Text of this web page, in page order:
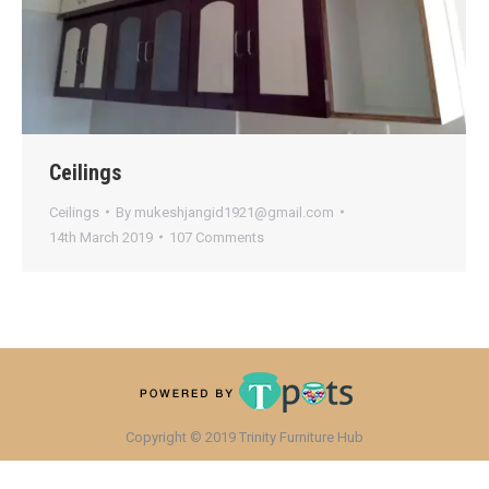
Ceilings
Ceilings By mukeshjangid1921@gmail.com
14th March 2019
107 Comments
Copyright © 2019 Trinity Furniture Hub